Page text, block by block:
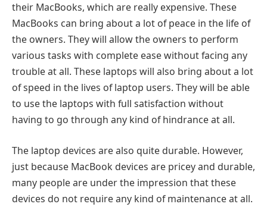
their MacBooks, which are really expensive. These
MacBooks can bring about a lot of peace in the life of
the owners. They will allow the owners to perform
various tasks with complete ease without facing any
trouble at all. These laptops will also bring about a lot
of speed in the lives of laptop users. They will be able
to use the laptops with full satisfaction without
having to go through any kind of hindrance at all.
The laptop devices are also quite durable. However,
just because MacBook devices are pricey and durable,
many people are under the impression that these
devices do not require any kind of maintenance at all.